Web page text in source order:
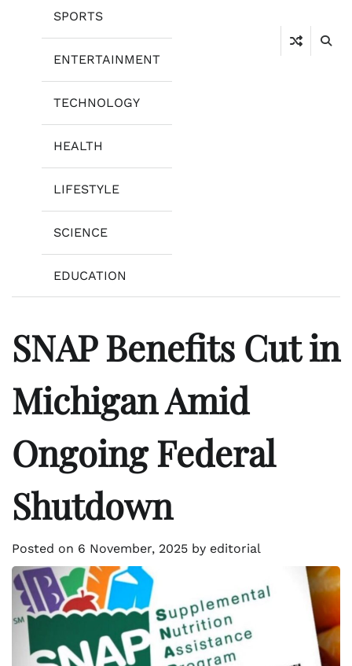
SPORTS
ENTERTAINMENT
TECHNOLOGY
HEALTH
LIFESTYLE
SCIENCE
EDUCATION
SNAP Benefits Cut in
Michigan Amid
Ongoing Federal
Shutdown
Posted on 6 November, 2025 by editorial